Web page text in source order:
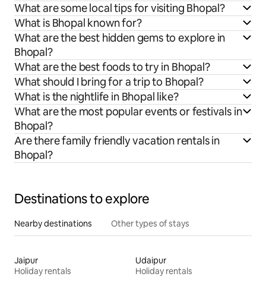
What are some local tips for visiting Bhopal?
What is Bhopal known for?
What are the best hidden gems to explore in
Bhopal?
What are the best foods to try in Bhopal?
What should I bring for a trip to Bhopal?
What is the nightlife in Bhopal like?
What are the most popular events or festivals in
Bhopal?
Are there family friendly vacation rentals in
Bhopal?
Destinations to explore
Nearby destinations Other types of stays
Jaipur
Holiday rentals
Udaipur
Holiday rentals